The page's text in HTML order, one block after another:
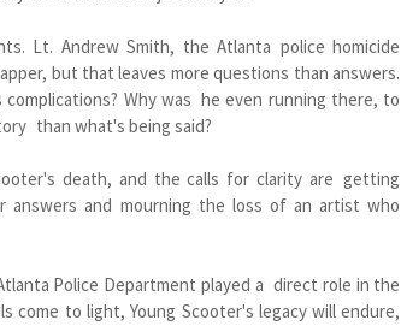
Lt. Andrew Smith, the Atlanta police homicide
but that leaves more questions than answers.
Why was he even running there, to
than what's being said?
death, and the calls for clarity are getting
answers and mourning the loss of an artist who
Police Department played a direct role in the
come to light, Young Scooter's legacy will endure,